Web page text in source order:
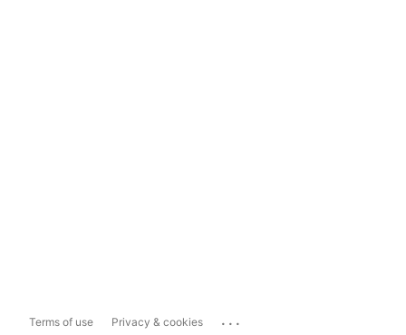
Terms of use Privacy & cookies ...